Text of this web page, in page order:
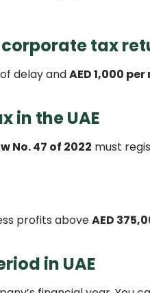
tax
delay andAED 1,000
in the UAE
No. 47 of 2022 must
profits aboveAED
in UAE